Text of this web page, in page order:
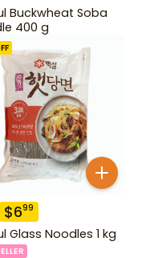
Buckwheat Soba
400 g
$699
Glass Noodles 1 kg